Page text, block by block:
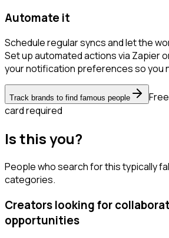
Automate it
Schedule regular syncs and let the
Set up automated actions via Zapier
your notification preferences so you
Track brands to find famous people
card required
Is this you?
People who search for this typically
categories.
Creators looking for
opportunities